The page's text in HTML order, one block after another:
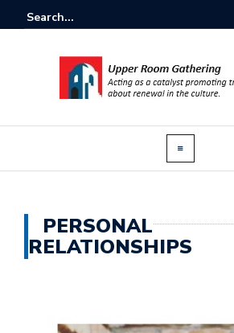
PERSONAL
RELATIONSHIPS